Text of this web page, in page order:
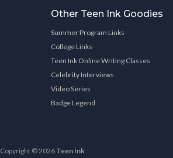
Other Teen Ink Goodies
Summer Program Links
College Links
Teen Ink Online Writing Classes
Celebrity Interviews
Video Series
Badge Legend
Copyright © 2026 Teen Ink